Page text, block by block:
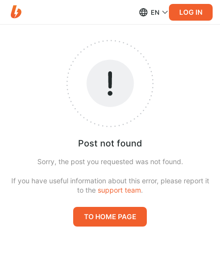
EN LOG IN
Post not found
Sorry, the post you requested was not found.
If you have useful information about this error, please report it
to the support team.
TO HOME PAGE